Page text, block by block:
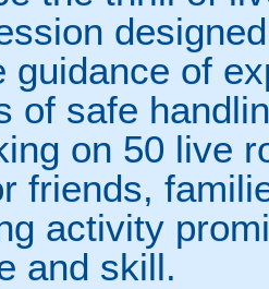
guidance of
of safe
on 50 live
friends,
activity
and skill.